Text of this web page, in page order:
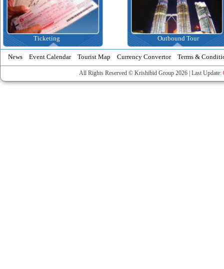
Ticketing Outbound Tour
News Event Calendar Tourist Map Currency Convertor Terms &
All Rights Reserved © Krishibid Group 2026 | Last Update: